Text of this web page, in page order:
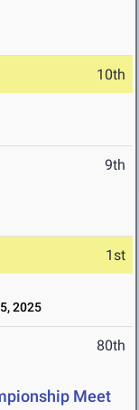
10th
9th
1st
2025
80th
Meet